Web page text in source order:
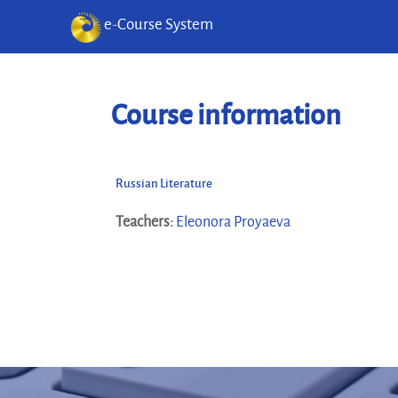
e-Course System
Course information
Russian Literature
Teachers:Eleonora Proyaeva